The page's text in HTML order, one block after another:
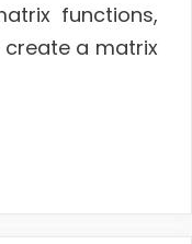
functions,
a matrix